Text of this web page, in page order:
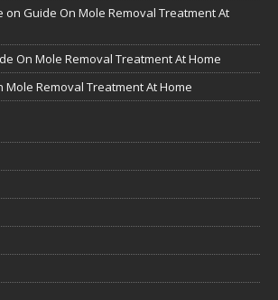
on Guide On Mole Removal Treatment At
On Mole Removal Treatment At Home
Mole Removal Treatment At Home